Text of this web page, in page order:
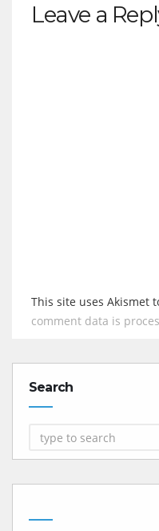
Leave a
This site uses Akismet
comment data is
Search